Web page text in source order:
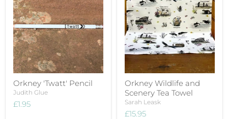
Orkney 'Twatt' Pencil
Judith Glue
£1.95
Orkney Wildlife and
Scenery Tea Towel
Sarah Leask
£15.95